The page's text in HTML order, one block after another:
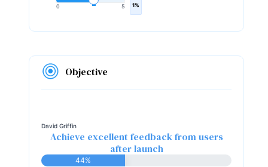
0 5 1%
Objective
David Griffin
Achieve excellent feedback from users
after launch
44%